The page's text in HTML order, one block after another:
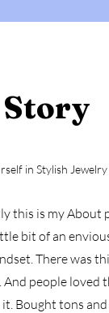
in Stylish
this is my About
bit of an
There was
And people loved
Bought tons